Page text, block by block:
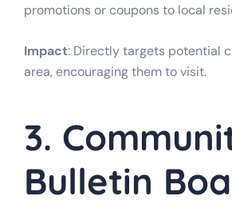
promotions or coupons to local
Impact: Directly targets potential
area, encouraging them to visit.
3.
Bulletin